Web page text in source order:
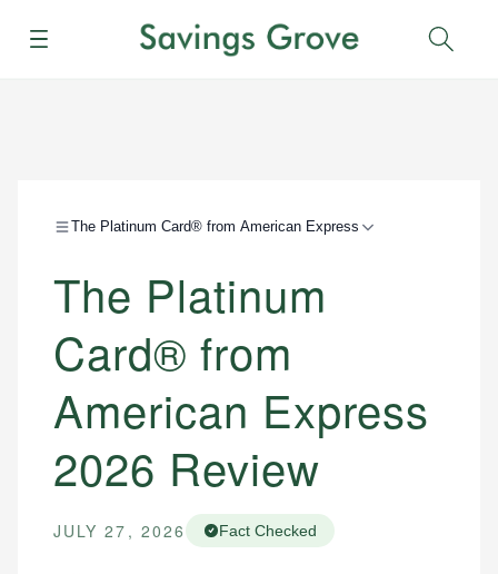
Menu
The Platinum Card® from American Express
The Platinum
Card® from
American Express
2026 Review
JULY 27, 2026 Fact Checked